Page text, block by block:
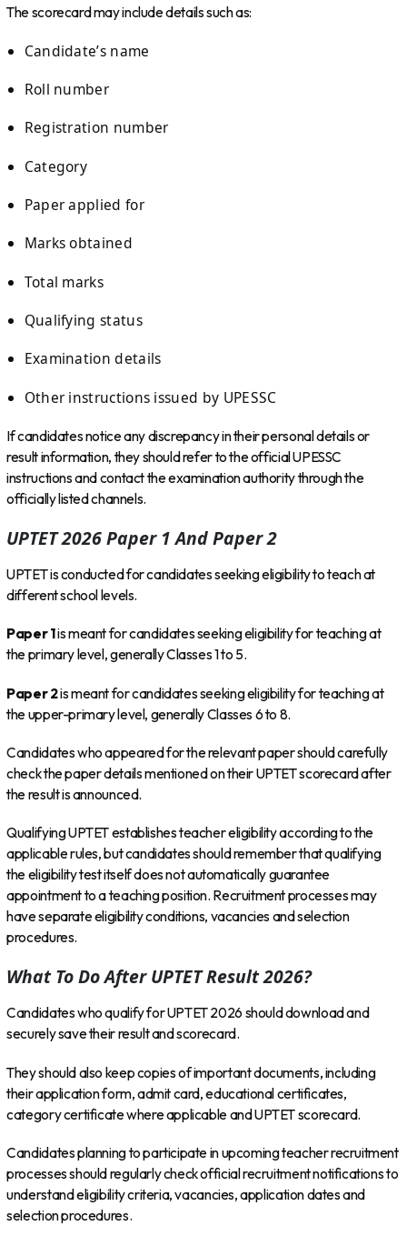
The scorecard may include details such as:
Candidate’s name
Roll number
Registration number
Category
Paper applied for
Marks obtained
Total marks
Qualifying status
Examination details
Other instructions issued by UPESSC
If candidates notice any discrepancy in their personal details or
result information, they should refer to the official UPESSC
instructions and contact the examination authority through the
officially listed channels.
UPTET 2026 Paper 1 And Paper 2
UPTET is conducted for candidates seeking eligibility to teach at
different school levels.
Paper 1is meant for candidates seeking eligibility for teaching at
the primary level, generally Classes 1 to 5.
Paper 2is meant for candidates seeking eligibility for teaching at
the upper-primary level, generally Classes 6 to 8.
Candidates who appeared for the relevant paper should carefully
check the paper details mentioned on their UPTET scorecard after
the result is announced.
Qualifying UPTET establishes teacher eligibility according to the
applicable rules, but candidates should remember that qualifying
the eligibility test itself does not automatically guarantee
appointment to a teaching position. Recruitment processes may
have separate eligibility conditions, vacancies and selection
procedures.
What To Do After UPTET Result 2026?
Candidates who qualify for UPTET 2026 should download and
securely save their result and scorecard.
They should also keep copies of important documents, including
their application form, admit card, educational certificates,
category certificate where applicable and UPTET scorecard.
Candidates planning to participate in upcoming teacher recruitment
processes should regularly check official recruitment notifications to
understand eligibility criteria, vacancies, application dates and
selection procedures.